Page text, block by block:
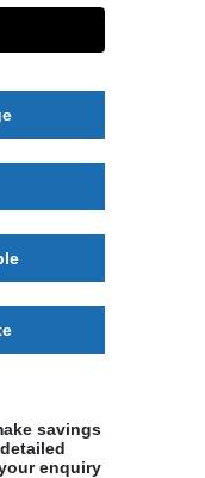
savings
enquiry